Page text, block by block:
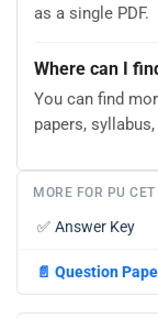
as a single PDF.
Where can I
You can find
papers,
MORE FOR PU CET
✅ Answer Key
📄 Question